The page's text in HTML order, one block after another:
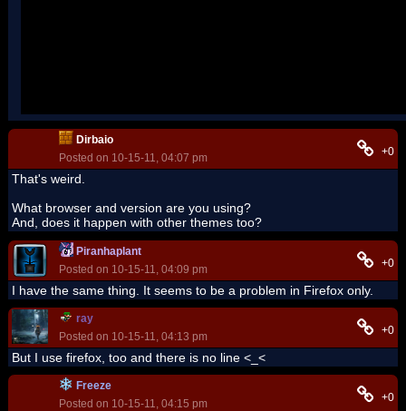
Dirbaio
Posted on 10-15-11, 04:07 pm
+0
That's weird.
What browser and version are you using?
And, does it happen with other themes too?
Piranhaplant
Posted on 10-15-11, 04:09 pm
+0
I have the same thing. It seems to be a problem in Firefox only.
ray
Posted on 10-15-11, 04:13 pm
+0
But I use firefox, too and there is no line <_<
Freeze
Posted on 10-15-11, 04:15 pm
+0